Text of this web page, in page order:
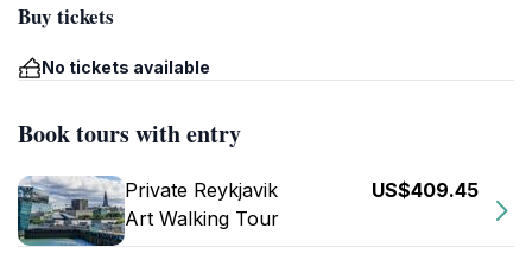
Buy tickets
No tickets available
Book tours with entry
Private Reykjavik
Art Walking Tour
US$409.45